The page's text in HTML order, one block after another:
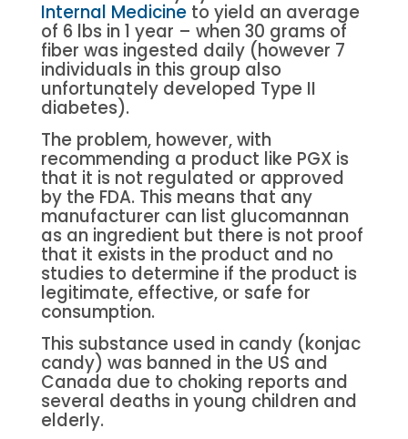
Internal Medicineto yield an average
of 6 lbs in 1 year – when 30 grams of
fiber was ingested daily (however 7
individuals in this group also
unfortunately developed Type II
diabetes).
The problem, however, with
recommending a product like PGX is
that it is not regulated or approved
by the FDA. This means that any
manufacturer can list glucomannan
as an ingredient but there is not proof
that it exists in the product and no
studies to determine if the product is
legitimate, effective, or safe for
consumption.
This substance used in candy (konjac
candy) was banned in the US and
Canada due to choking reports and
several deaths in young children and
elderly.